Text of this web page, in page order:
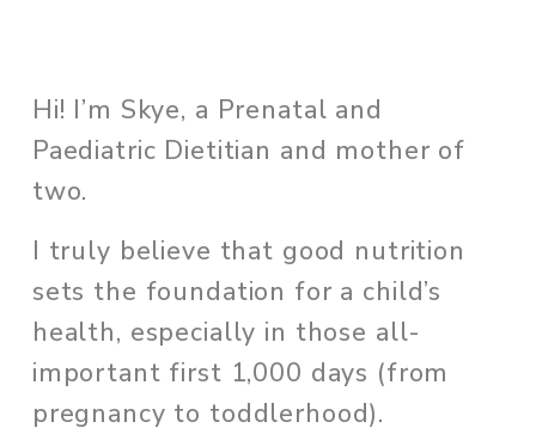
Hi! I’m Skye, a Prenatal and
Paediatric Dietitian and mother of
two.
I truly believe that good nutrition
sets the foundation for a child’s
health, especially in those all-
important first 1,000 days (from
pregnancy to toddlerhood).